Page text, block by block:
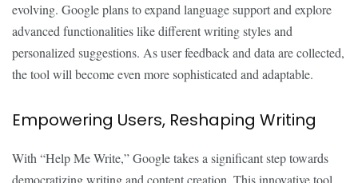
evolving. Google plans to expand language support and explore
advanced functionalities like different writing styles and
personalized suggestions. As user feedback and data are collected,
the tool will become even more sophisticated and adaptable.
Empowering Users, Reshaping Writing
With “Help Me Write,” Google takes a significant step towards
democratizing writing and content creation. This innovative tool